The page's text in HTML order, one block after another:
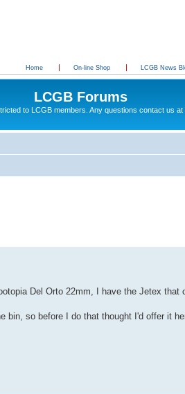
Home On-line Shop LCGB News
LCGB Forums
to LCGB members. Any questions contact us at
Del Orto 22mm, I have the Jetex that
bin, so before I do that thought I'd offer it